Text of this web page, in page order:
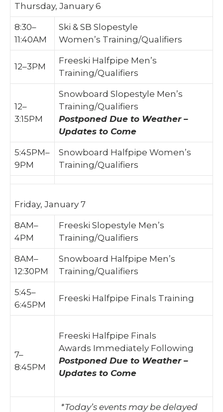
Thursday, January 6
8:30–
11:40AM
Ski & SB Slopestyle
Women’s Training/Qualifiers
12–3PM
Freeski Halfpipe Men’s
Training/Qualifiers
12–
3:15PM
Snowboard Slopestyle Men’s
Training/Qualifiers
Postponed Due to Weather –
Updates to Come
5:45PM–
9PM
Snowboard Halfpipe Women’s
Training/Qualifiers
Friday, January 7
8AM–
4PM
Freeski Slopestyle Men’s
Training/Qualifiers
8AM–
12:30PM
Snowboard Halfpipe Men’s
Training/Qualifiers
5:45–
6:45PM
Freeski Halfpipe Finals Training
7–
8:45PM
Freeski Halfpipe Finals
Awards Immediately Following
Postponed Due to Weather –
Updates to Come
*Today’s events may be delayed